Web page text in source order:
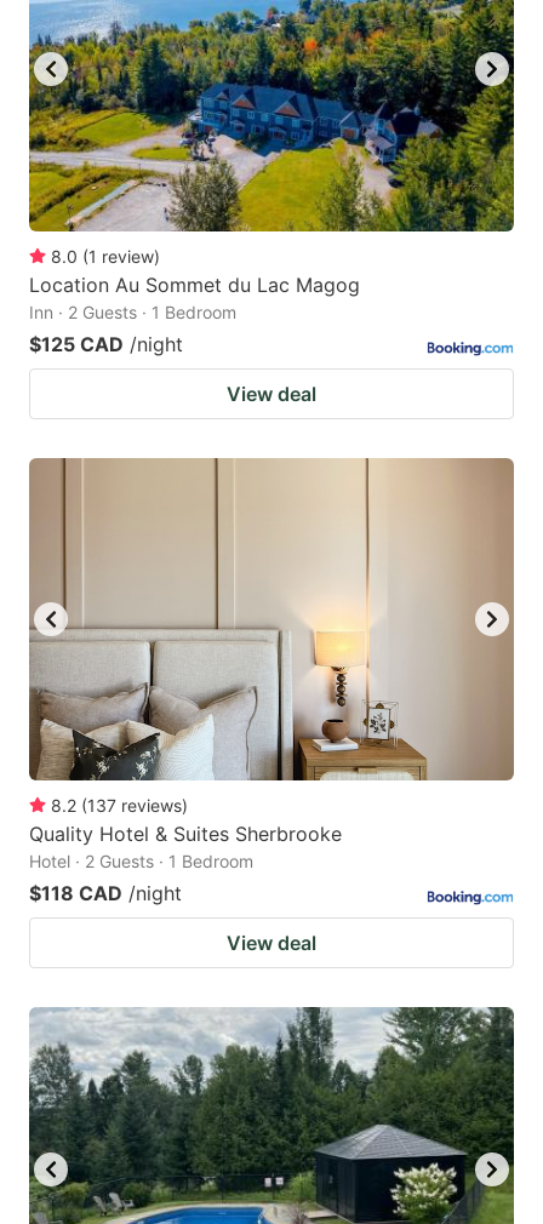
8.0 (1 review)
Location Au Sommet du Lac Magog
Inn · 2 Guests · 1 Bedroom
$125 CAD /night
View deal
8.2 (137 reviews)
Quality Hotel & Suites Sherbrooke
Hotel · 2 Guests · 1 Bedroom
$118 CAD /night
View deal